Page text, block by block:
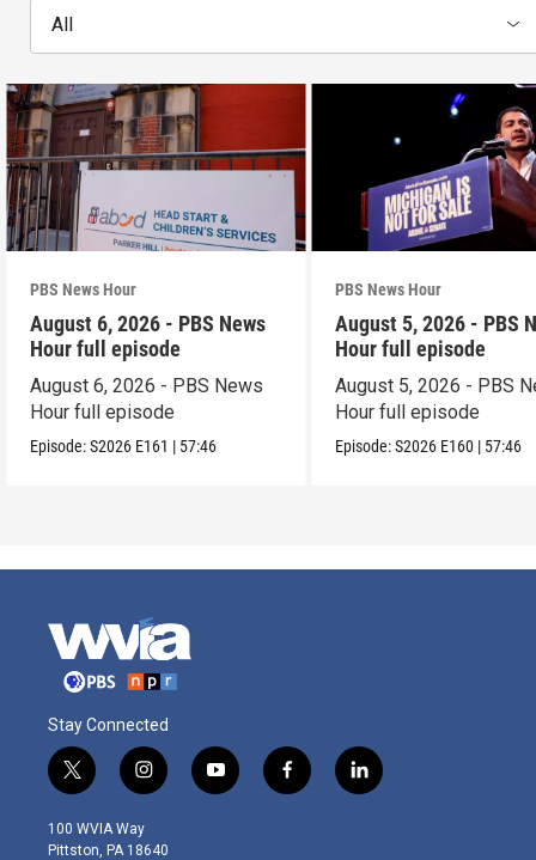
All
PBS News Hour
August 6, 2026 - PBS News
Hour full episode
August 6, 2026 - PBS News
Hour full episode
Episode:S2026 E161 | 57:46
PBS News Hour
August 5, 2026 - PBS
Hour full episode
August 5, 2026 - PBS
Hour full episode
Episode:S2026 E160 | 57:46
Stay Connected
t
w
i
t
i
n
s
t
y
o
f
a
l
i
100 WVIA Way
Pittston, PA 18640